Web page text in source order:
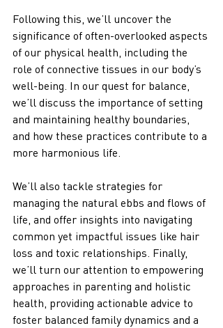
Following this, we’ll uncover the
significance of often-overlooked aspects
of our physical health, including the
role of connective tissues in our body’s
well-being. In our quest for balance,
we’ll discuss the importance of setting
and maintaining healthy boundaries,
and how these practices contribute to a
more harmonious life.
We’ll also tackle strategies for
managing the natural ebbs and flows of
life, and offer insights into navigating
common yet impactful issues like hair
loss and toxic relationships. Finally,
we’ll turn our attention to empowering
approaches in parenting and holistic
health, providing actionable advice to
foster balanced family dynamics and a